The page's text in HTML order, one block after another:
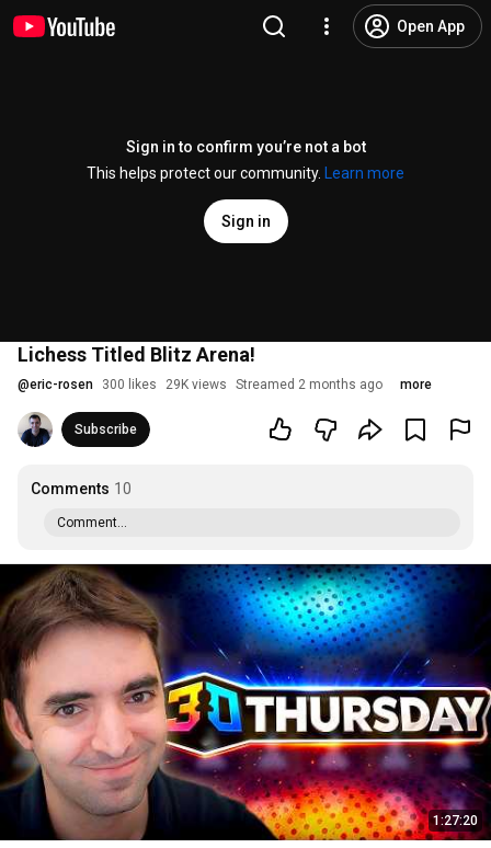
Open App
Sign in to confirm you’re not a bot
This helps protect our community.
Learn more
Sign in
Lichess Titled Blitz Arena!
@eric-rosen 300 likes 29K views Streamed 2 months ago more
Subscribe
Comments 10
Comment...
1:27:20